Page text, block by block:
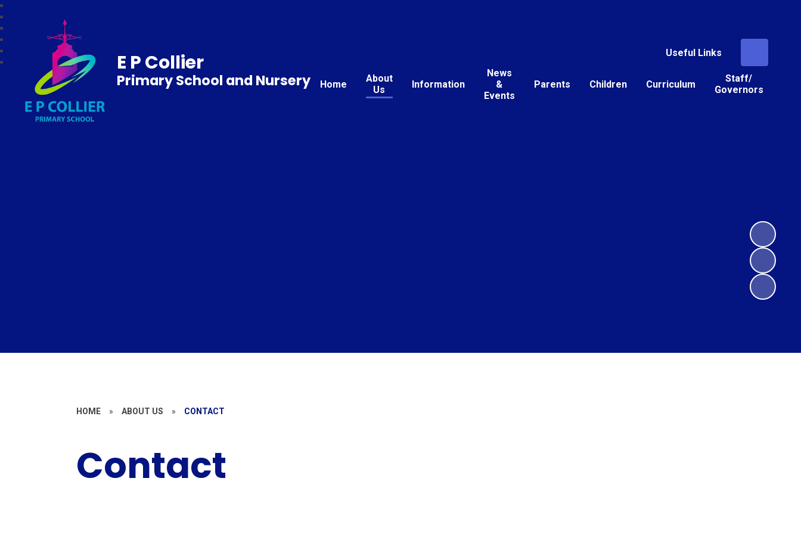
Useful Links
Home
About
Us
Information
News
&
Events
Parents Children Curriculum
Staff/
Governors
E P Collier
Primary School and Nursery
HOME » ABOUT US » CONTACT
Contact